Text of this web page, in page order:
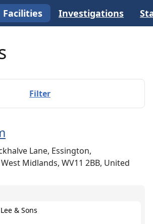
Facilities Investigations
Filter
Lane, Essington,
Midlands, WV11 2BB, United
& Sons